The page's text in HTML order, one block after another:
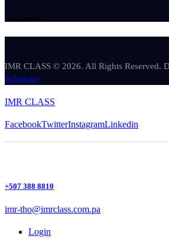
IMR CLASS © 2026. All Rights Reserved.
Solutions
IMR CLASS
FacebookTwitterInstagramLinkedin
+507 388 8810
imr-tho@imrclass.com.pa
Login